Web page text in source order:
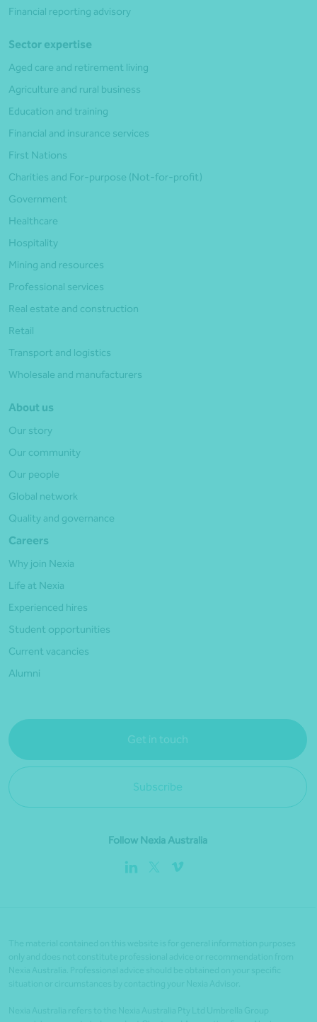
Financial reporting advisory
Sector expertise
Aged care and retirement living
Agriculture and rural business
Education and training
Financial and insurance services
First Nations
Charities and For-purpose (Not-for-profit)
Government
Healthcare
Hospitality
Mining and resources
Professional services
Real estate and construction
Retail
Transport and logistics
Wholesale and manufacturers
About us
Our story
Our community
Our people
Global network
Quality and governance
Careers
Why join Nexia
Life at Nexia
Experienced hires
Student opportunities
Current vacancies
Alumni
Get in touch
Subscribe
Follow Nexia Australia